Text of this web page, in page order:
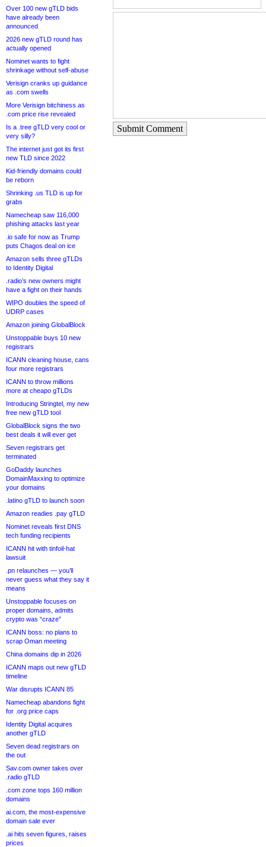
Over 100 new gTLD bids
have already been
announced
2026 new gTLD round has
actually opened
Nominet wants to fight
shrinkage without self-abuse
Verisign cranks up guidance
as .com swells
More Verisign bitchiness as
.com price rise revealed
Is a .tree gTLD very cool or
very silly?
The internet just got its first
new TLD since 2022
Kid-friendly domains could
be reborn
Shrinking .us TLD is up for
grabs
Namecheap saw 116,000
phishing attacks last year
.io safe for now as Trump
puts Chagos deal on ice
Amazon sells three gTLDs
to Identity Digital
.radio’s new owners might
have a fight on their hands
WIPO doubles the speed of
UDRP cases
Amazon joining GlobalBlock
Unstoppable buys 10 new
registrars
ICANN cleaning house, cans
four more registrars
ICANN to throw millions
more at cheapo gTLDs
Introducing Stringtel, my new
free new gTLD tool
GlobalBlock signs the two
best deals it will ever get
Seven registrars get
terminated
GoDaddy launches
DomainMaxxing to optimize
your domains
.latino gTLD to launch soon
Amazon readies .pay gTLD
Nominet reveals first DNS
tech funding recipients
ICANN hit with tinfoil-hat
lawsuit
.pn relaunches — you’ll
never guess what they say it
means
Unstoppable focuses on
proper domains, admits
crypto was “craze”
ICANN boss: no plans to
scrap Oman meeting
China domains dip in 2026
ICANN maps out new gTLD
timeline
War disrupts ICANN 85
Namecheap abandons fight
for .org price caps
Identity Digital acquires
another gTLD
Seven dead registrars on
the out
Sav.com owner takes over
.radio gTLD
.com zone tops 160 million
domains
ai.com, the most-expensive
domain sale ever
.ai hits seven figures, raises
prices
Submit Comment